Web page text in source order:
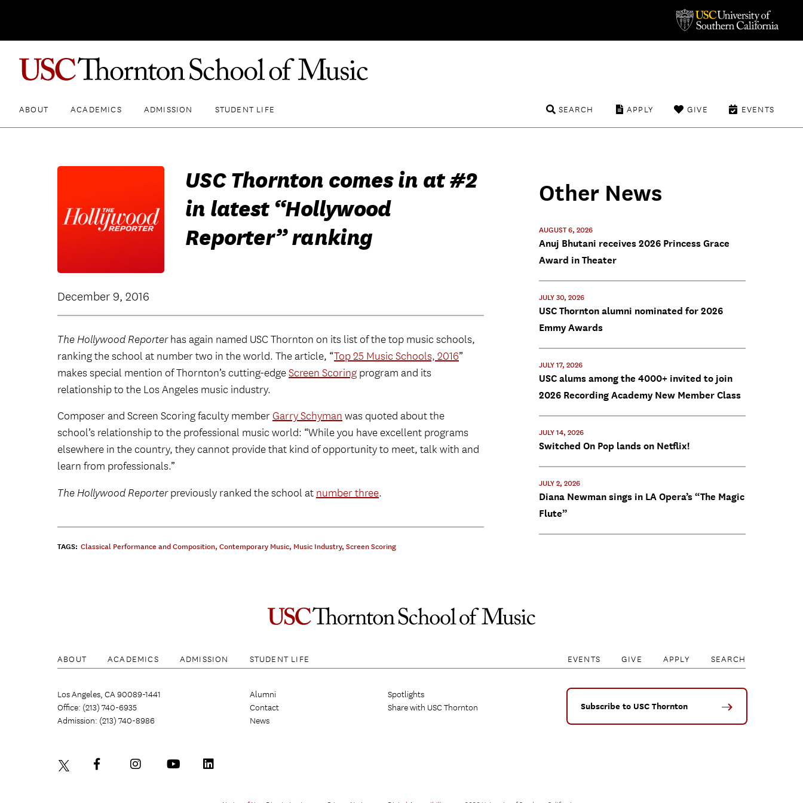
ABOUT ACADEMICS ADMISSION STUDENT LIFE EVENTS
GIVE
APPLY
SEARCH
USC Thornton comes in at #2
in latest “Hollywood
Reporter” ranking
December 9, 2016
The Hollywood Reporterhas again named USC Thornton on its list of the top music schools,
ranking the school at number two in the world. The article, “Top 25 Music Schools, 2016”
makes special mention of Thornton’s cutting-edgeScreen Scoring program and its
relationship to the Los Angeles music industry.
Composer and Screen Scoring faculty member Garry Schyman was quoted about the
school’s relationship to the professional music world: “While you have excellent programs
elsewhere in the country, they cannot provide that kind of opportunity to meet, talk with and
learn from professionals.”
The Hollywood Reporterpreviously ranked the school at number three.
TAGS: Classical Performance and Composition, Contemporary Music, Music Industry, Screen Scoring
Other News
AUGUST 6, 2026
Anuj Bhutani receives 2026 Princess Grace
Award in Theater
JULY 30, 2026
USC Thornton alumni nominated for 2026
Emmy Awards
JULY 17, 2026
USC alums among the 4000+ invited to join
2026 Recording Academy New Member Class
JULY 14, 2026
Switched On Pop lands on Netflix!
JULY 2, 2026
Diana Newman sings in LA Opera’s “The Magic
Flute”
ABOUT ACADEMICS ADMISSION STUDENT LIFE EVENTS GIVE APPLY SEARCH
Los Angeles, CA 90089-1441
Office: (213) 740-6935
Admission: (213) 740-8986
Alumni
Contact
News
Spotlights
Share with USC Thornton
Subscribe to USC Thornton